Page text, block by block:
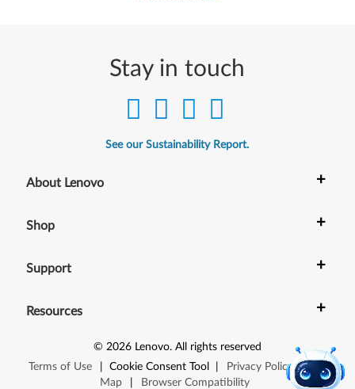
Stay in touch
See our Sustainability Report.
About Lenovo +
Shop +
Support +
Resources +
© 2026 Lenovo. All rights reserved
Terms of Use
Cookie Consent Tool Privacy Policy |
Site
Map
Browser Compatibility